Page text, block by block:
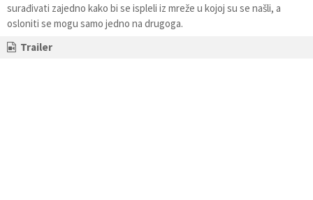
surađivati zajedno kako bi se ispleli iz mreže u kojoj su se našli, a
osloniti se mogu samo jedno na drugoga.
Trailer